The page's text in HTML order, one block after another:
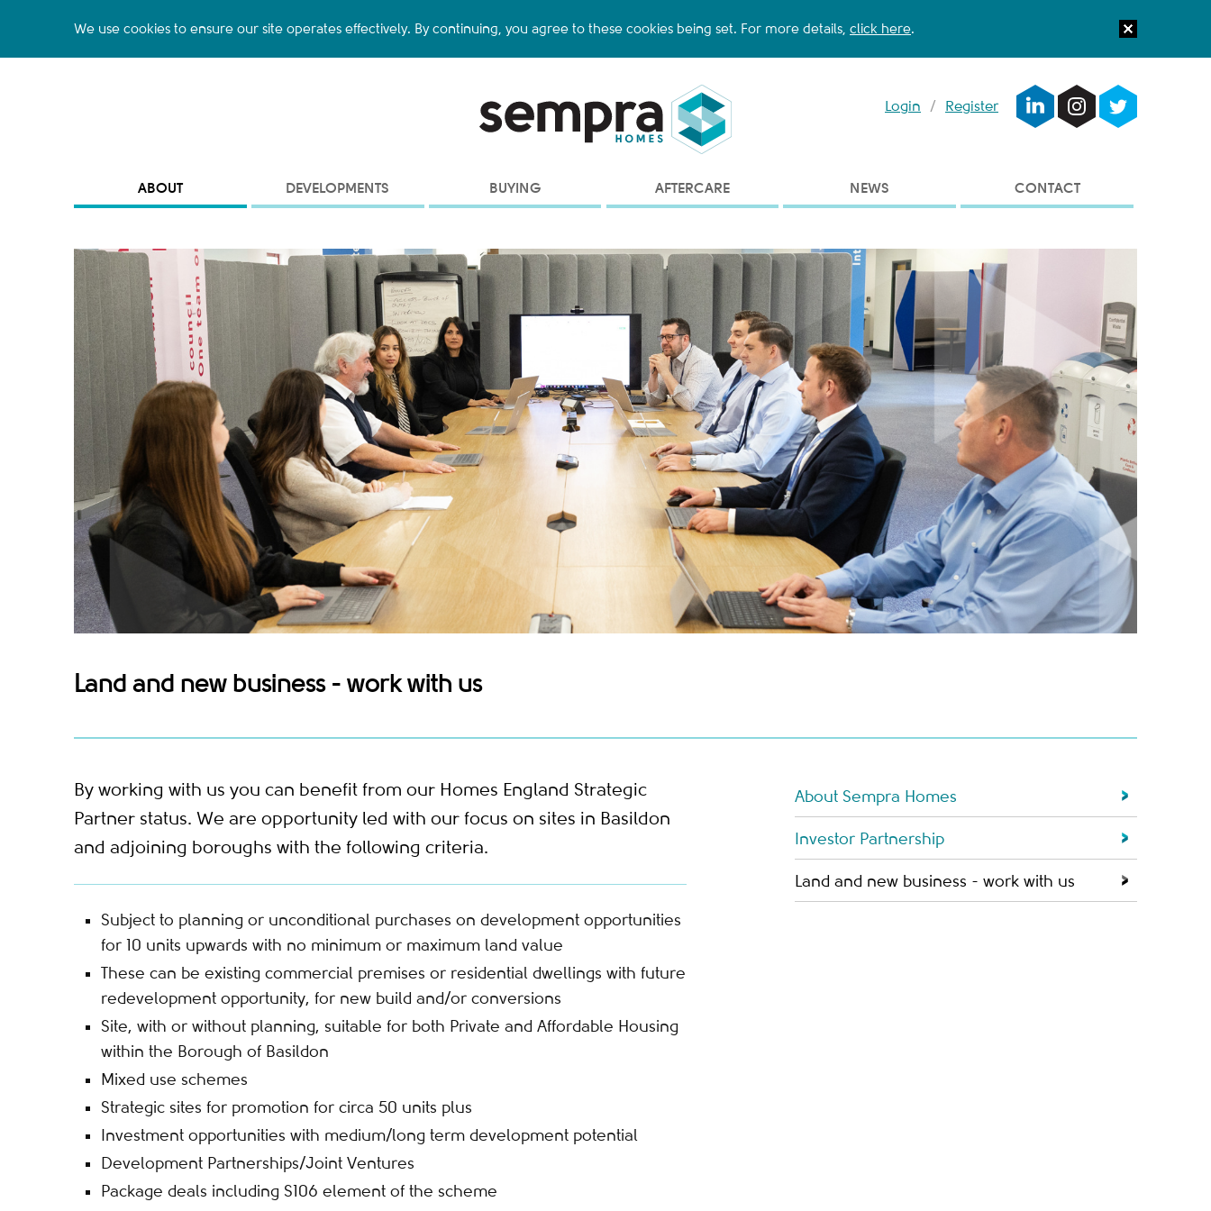
We use cookies to ensure our site operates effectively. By continuing, you agree to these cookies being set. For more details, click here.
Login / Register
ABOUT DEVELOPMENTS BUYING AFTERCARE NEWS CONTACT
Land and new business - work with us
By working with us you can benefit from our Homes England Strategic
Partner status. We are opportunity led with our focus on sites in Basildon
and adjoining boroughs with the following criteria.
Subject to planning or unconditional purchases on development opportunities
for 10 units upwards with no minimum or maximum land value
These can be existing commercial premises or residential dwellings with future
redevelopment opportunity, for new build and/or conversions
Site, with or without planning, suitable for both Private and Affordable Housing
within the Borough of Basildon
Mixed use schemes
Strategic sites for promotion for circa 50 units plus
Investment opportunities with medium/long term development potential
Development Partnerships/Joint Ventures
Package deals including S106 element of the scheme
About Sempra Homes
Investor Partnership
Land and new business - work with us